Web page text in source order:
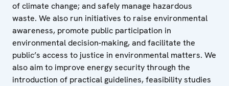
of climate change; and safely manage hazardous
waste. We also run initiatives to raise environmental
awareness, promote public participation in
environmental decision-making, and facilitate the
public’s access to justice in environmental matters. We
also aim to improve energy security through the
introduction of practical guidelines, feasibility studies